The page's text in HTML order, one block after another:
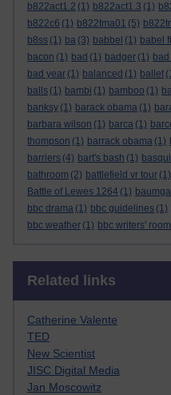
b822act1.2 (1) b822act1.3 (1)
b822c6 (1) b822tma01 (5)
b8ss (1) ba (3) babbel (1) babel
bacon (1) bad (1) badger (1)
bad year (1) balanced (1) ballet
balls (1) bambi (1) bamboo (1)
banksy (1) barack obama (1)
barbara wilson (1) barca (1)
thompson (1) barrack obama (1)
barriers (4) bart's bash (1)
bathroom (2) battlefield vr tour (1)
Battle of Lewes 1264 (1)
bbc drama (1) bbc guidelines (1)
bbc weather (1) bbc writers' room
Related links
Catherine Valente
TED
New Scientist
JISC Digital Media
Jan Moscowitz